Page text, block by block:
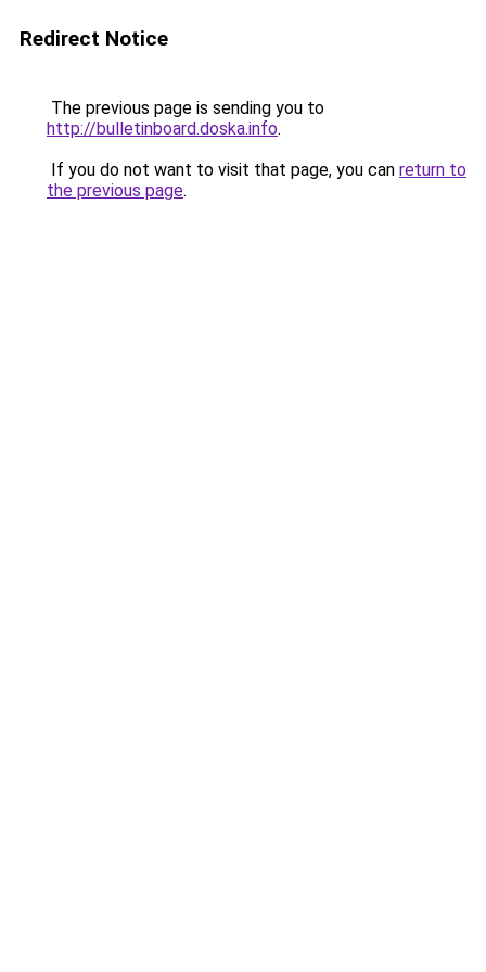
Redirect Notice
The previous page is sending you to
http://bulletinboard.doska.info.
If you do not want to visit that page, you can return to
the previous page.